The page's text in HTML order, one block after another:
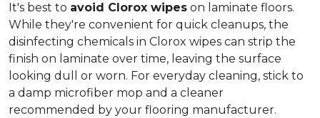
It's best to avoid Clorox wipes on laminate floors.
While they're convenient for quick cleanups, the
disinfecting chemicals in Clorox wipes can strip the
finish on laminate over time, leaving the surface
looking dull or worn. For everyday cleaning, stick to
a damp microfiber mop and a cleaner
recommended by your flooring manufacturer.